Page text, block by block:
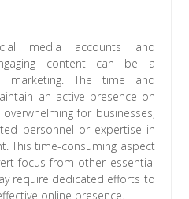
media accounts and
content can be a
marketing. The time and
an active presence on
for businesses,
personnel or expertise in
This time-consuming aspect
focus from other essential
require dedicated efforts to
online presence.